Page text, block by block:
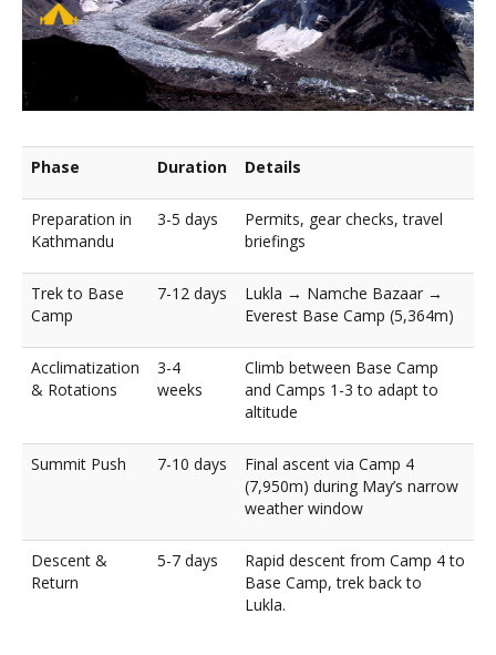
Phase Duration Details
Preparation in
Kathmandu
3-5 days
Permits, gear checks, travel
briefings
Trek to Base
Camp
7-12 days
Lukla → Namche Bazaar →
Everest Base Camp (5,364m)
Acclimatization
& Rotations
3-4
weeks
Climb between Base Camp
and Camps 1-3 to adapt to
altitude
Summit Push 7-10 days
Final ascent via Camp 4
(7,950m) during May’s narrow
weather window
Descent &
Return
5-7 days
Rapid descent from Camp 4 to
Base Camp, trek back to
Lukla.